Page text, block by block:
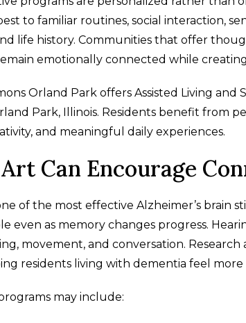
to familiar routines, social interaction,
life history. Communities that offer
emotionally connected while
Orland Park offers Assisted Living
Park, Illinois. Residents benefit from
and meaningful daily experiences.
Can Encourage
of the most effective Alzheimer’s brain
even as memory changes progress.
movement, and conversation. Research
residents living with dementia feel
may include: